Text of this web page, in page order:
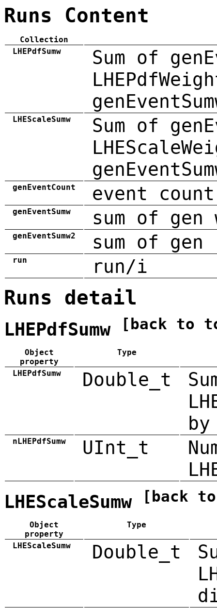
Runs Content
Collection
LHEPdfSumw
Sum of
LHEScaleSumw
Sum of
genEventCount event count
genEventSumw sum of gen
genEventSumw2 sum of
run run/i
Runs detail
LHEPdfSumw [back to
Object
property
Type
LHEPdfSumw Double_t
by
nLHEPdfSumw UInt_t
LHEScaleSumw [back
Object
property
Type
LHEScaleSumw Double_t